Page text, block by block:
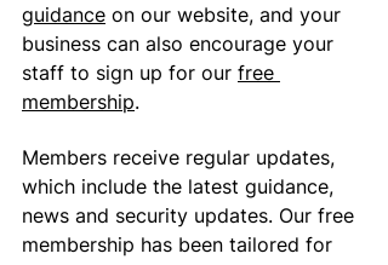
guidance on our website, and your
business can also encourage your
staff to sign up for our free
membership.
Members receive regular updates,
which include the latest guidance,
news and security updates. Our free
membership has been tailored for